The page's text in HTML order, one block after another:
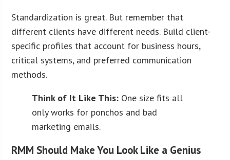
Standardization is great. But remember that
different clients have different needs. Build client-
specific profiles that account for business hours,
critical systems, and preferred communication
methods.
Think of It Like This: One size fits all
only works for ponchos and bad
marketing emails.
RMM Should Make You Look Like a Genius